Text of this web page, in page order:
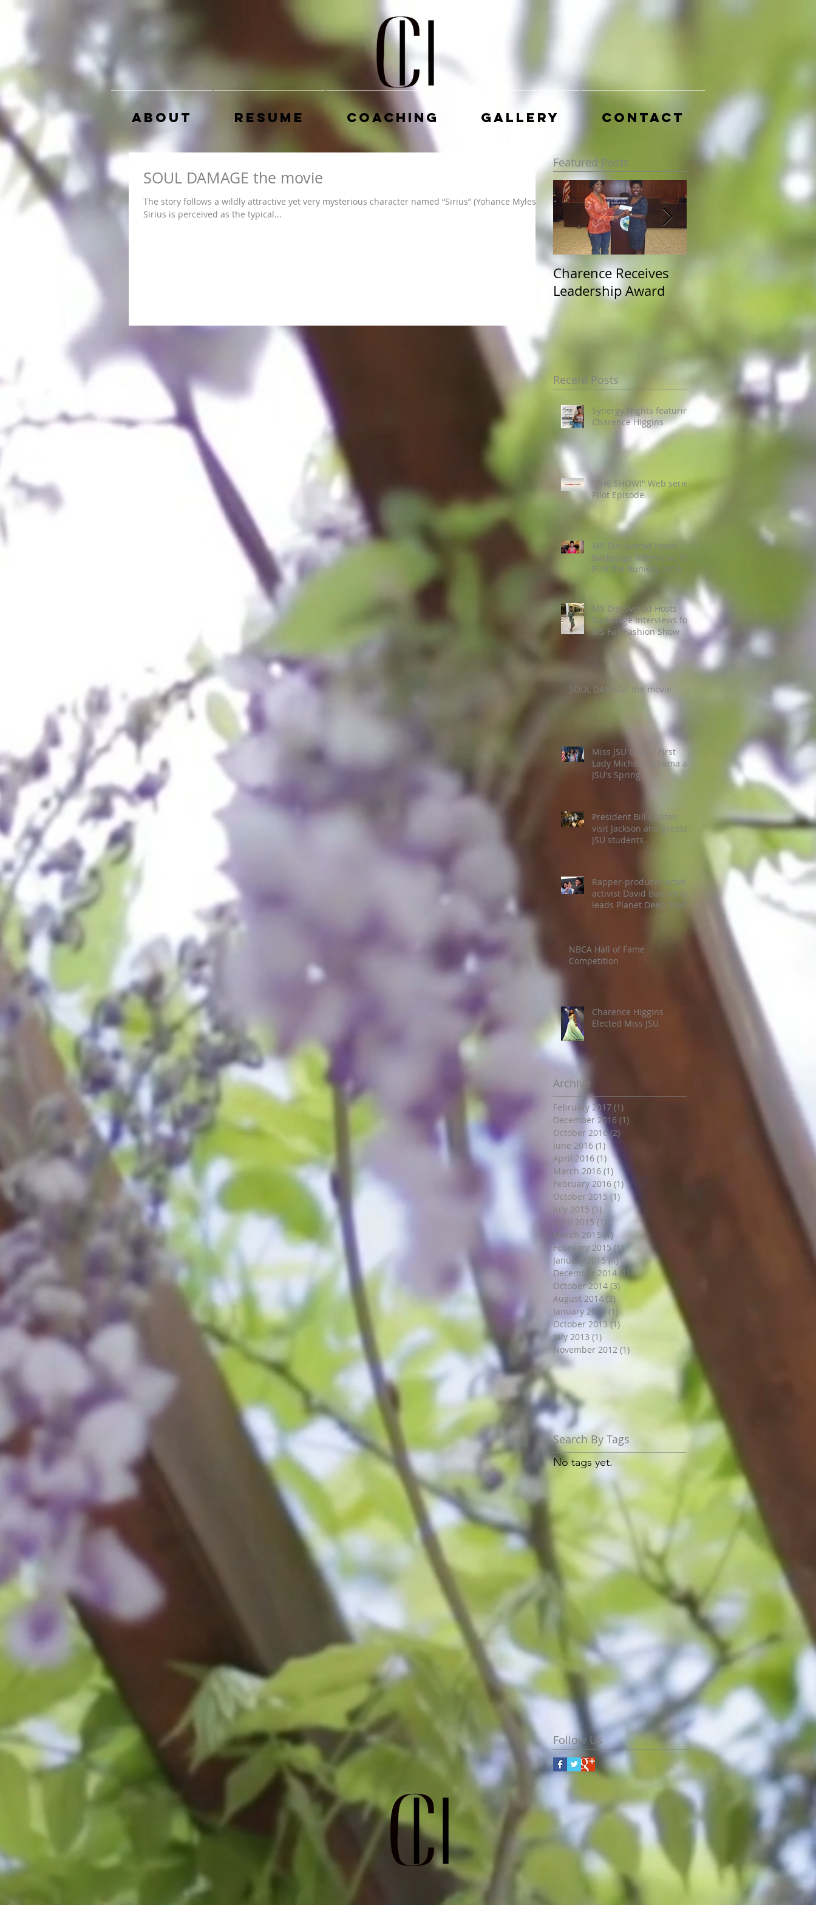
About Resume Coaching Gallery Contact
SOUL DAMAGE the movie
The story follows a wildly attractive yet very mysterious character named “Sirius” (Yohance Myles).
Sirius is perceived as the typical...
Featured Posts
Charence Receives
Leadership Award
JSU Homecoming
Recent Posts
Synergy Nights featuring
Charence Higgins
"THE SHOW!" Web series
Pilot Episode
MS Discovered Hosts
Backstage Interviews for
Pink the Runway 2016
MS Discovered Hosts
Backstage Interviews for
MS Fall Fashion Show
SOUL DAMAGE the movie
Miss JSU Greets First
Lady Michelle Obama at
JSU's Spring
President Bill Clinton
visit Jackson and greets
JSU students
Rapper-producer-actor-
activist David Banner co-
leads Planet Deep South
NBCA Hall of Fame
Competition
Charence Higgins
Elected Miss JSU
Archive
February 2017 (1)
December 2016 (1)
October 2016 (2)
June 2016 (1)1 post
April 2016 (1) 1 post
March 2016 (1) 1 post
February 2016 (1)1 post
October 2015 (1) 1 post
July 2015 (1)
April 2015 (1)
March 2015 (1) 1 post
February 2015 (1)1 post
January 2015 (4)4 posts
December 2014 (1)1 post
October 2014 (3) 3 posts
August 2014 (2) 2 posts
January 2014 (1) 1 post
October 2013 (1)
July 2013 (1)
November 2012 (1)
Search By Tags
No tags yet.
Follow Us